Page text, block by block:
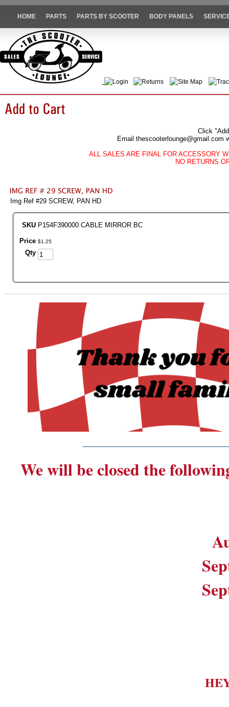
HOME PARTS PARTS BY SCOOTER BODY PANELS
Login Returns Site Map
Click
Email thescooterlounge@gmail.com
ALL SALES ARE FINAL FOR ACCESSORY
NO RETURNS
Img Ref #29 SCREW, PAN HD
SKU P154F390000 CABLE MIRROR BC
Price $1 25
Qty
We will be closed the